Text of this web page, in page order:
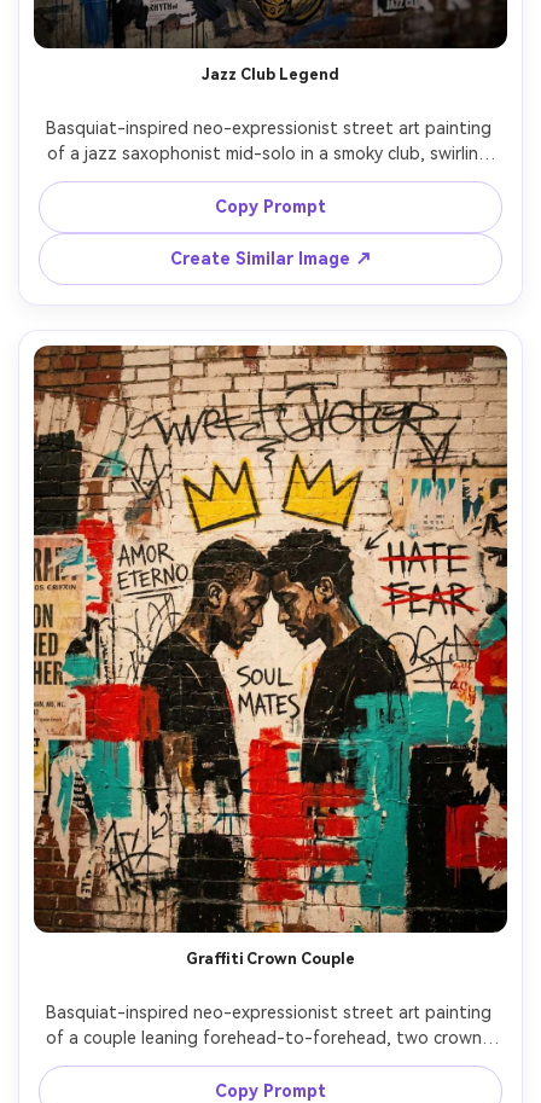
Jazz Club Legend
Basquiat-inspired neo-expressionist street art painting
of a jazz saxophonist mid-solo in a smoky club, swirling
lines as sound, handwritten song titles with strike-
throughs, crown symbol above the horn, rough
anatomical heart sketch, bold black outlines with yellow
and cobalt blocks, poster collage fragments, gritty urban
rhythm, highly detailed mixed media style, 85mm lens,
shallow depth of field, soft cinematic lighting --ar 4:5
Copy Prompt
Create Similar Image ↗
Graffiti Crown Couple
Basquiat-inspired neo-expressionist street art painting
of a couple leaning forehead-to-forehead, two crowns
sketched above them, chaotic love notes scribbled
around the figures, crossed-out words, bright red and
Copy Prompt